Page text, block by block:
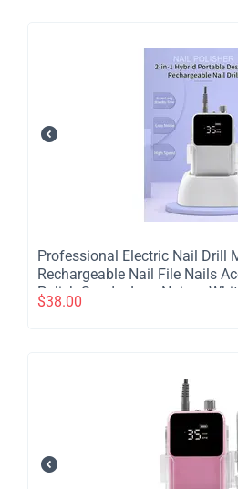
Professional Electric Nail Drill
Rechargeable Nail File Nails
Polish Sander Low Noise - White
$38.00